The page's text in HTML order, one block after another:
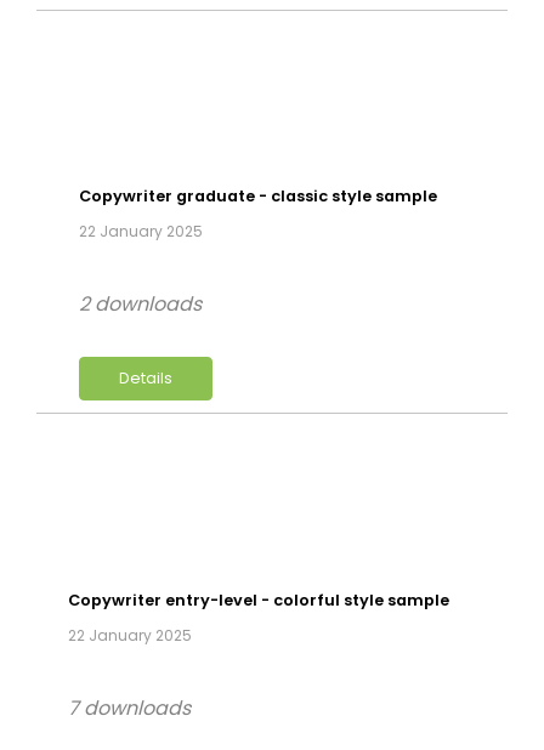
Copywriter graduate - classic style sample
22 January 2025
Details
2 downloads
Copywriter entry-level - colorful style sample
22 January 2025
7 downloads